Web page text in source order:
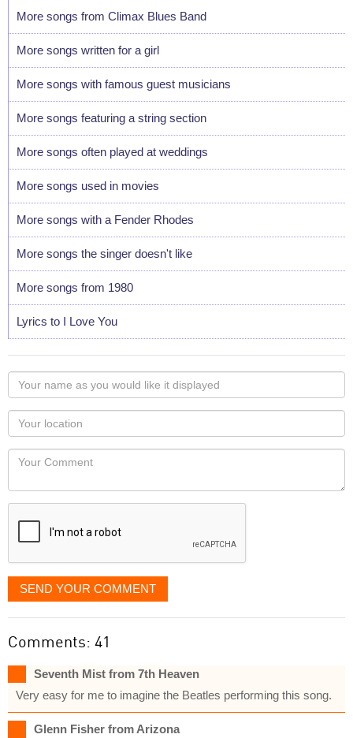
More songs from Climax Blues Band
More songs written for a girl
More songs with famous guest musicians
More songs featuring a string section
More songs often played at weddings
More songs used in movies
More songs with a Fender Rhodes
More songs the singer doesn't like
More songs from 1980
Lyrics to I Love You
Your
name
as
you
would
like
displayed
Your
Locaton
Your
SEND YOUR COMMENT
Comments: 41
Seventh Mist from 7th Heaven
Very easy for me to imagine the Beatles performing this song.
Glenn Fisher from Arizona